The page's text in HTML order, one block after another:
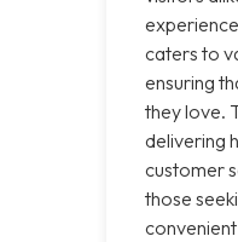
caters to
ensuring
they love.
delivering
customer
those